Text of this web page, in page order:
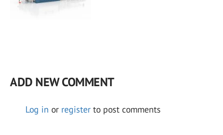
ADD NEW COMMENT
Log in or register to post comments